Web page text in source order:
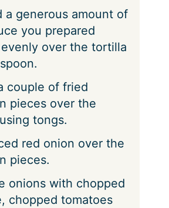
a generous amount of
you prepared
over the tortilla
couple of fried
pieces over the
tongs.
red onion over the
pieces.
onions with chopped
chopped tomatoes